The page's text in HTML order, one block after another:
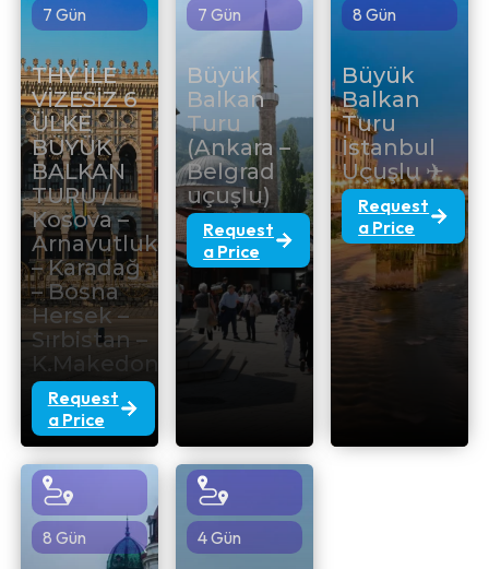
7 Gün
THY İLE
VİZESİZ 6
ÜLKE
BÜYÜK
BALKAN
TURU /
Kosova –
Arnavutluk
– Karadağ
– Bosna
Hersek –
Sırbistan –
K.Makedonya
Request
a Price
7 Gün
Büyük
Balkan
Turu
(Ankara –
Belgrad
uçuşlu)
Request
a Price
8 Gün
Büyük
Balkan
Turu
İstanbul
Uçuşlu ✈
Request
a Price
8 Gün 4 Gün